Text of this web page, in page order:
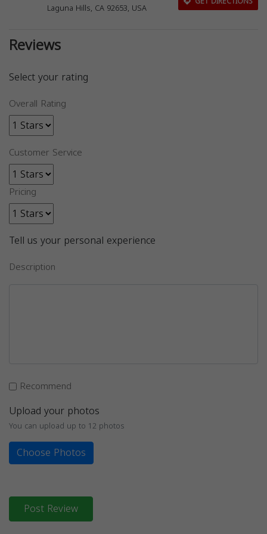
Laguna Hills, CA 92653, USA
Reviews
Select your rating
Overall Rating
Customer Service
Pricing
Tell us your personal experience
Description
Recommend
Upload your photos
You can upload up to 12 photos
Choose Photos
Post Review